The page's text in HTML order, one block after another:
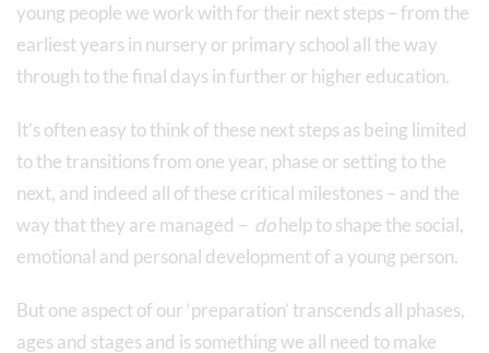
young people we work with for their next steps – from the
earliest years in nursery or primary school all the way
through to the final days in further or higher education.
It’s often easy to think of these next steps as being limited
to the transitions from one year, phase or setting to the
next, and indeed all of these critical milestones – and the
way that they are managed – dohelp to shape the social,
emotional and personal development of a young person.
But one aspect of our ‘preparation’ transcends all phases,
ages and stages and is something we all need to make